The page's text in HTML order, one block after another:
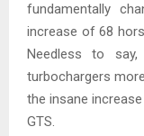
fundamentally
increase of 68
Needless to
turbochargers
the insane
GTS.